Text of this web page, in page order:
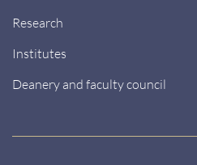
Research
Institutes
Deanery and faculty council